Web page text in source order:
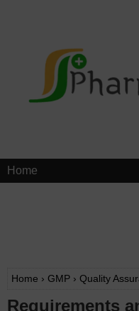
Home
Home › GMP › Quality
Requirements